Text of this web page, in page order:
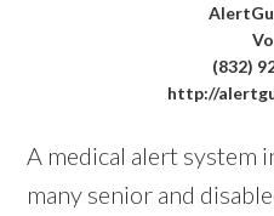
(832)
http://
A medical alert system
many senior and